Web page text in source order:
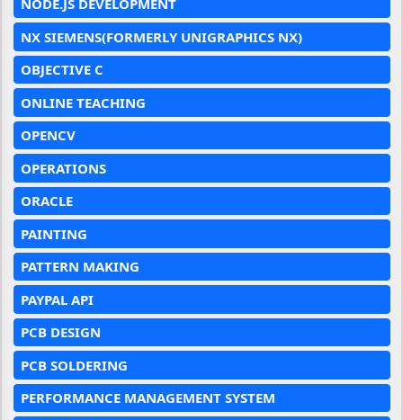
NODE.JS DEVELOPMENT
NX SIEMENS(FORMERLY UNIGRAPHICS NX)
OBJECTIVE C
ONLINE TEACHING
OPENCV
OPERATIONS
ORACLE
PAINTING
PATTERN MAKING
PAYPAL API
PCB DESIGN
PCB SOLDERING
PERFORMANCE MANAGEMENT SYSTEM